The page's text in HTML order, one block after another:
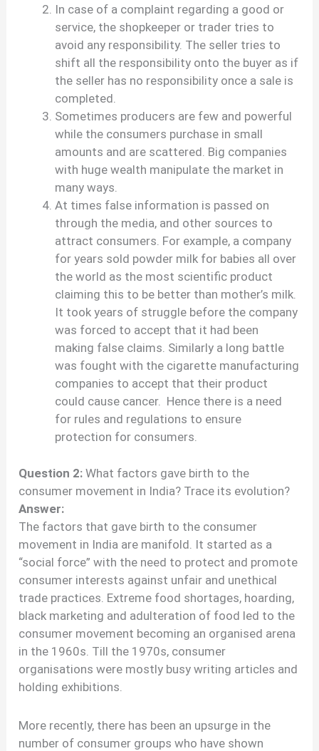
In case of a complaint regarding a good or
service, the shopkeeper or trader tries to
avoid any responsibility. The seller tries to
shift all the responsibility onto the buyer as if
the seller has no responsibility once a sale is
completed.
Sometimes producers are few and powerful
while the consumers purchase in small
amounts and are scattered. Big companies
with huge wealth manipulate the market in
many ways.
At times false information is passed on
through the media, and other sources to
attract consumers. For example, a company
for years sold powder milk for babies all over
the world as the most scientific product
claiming this to be better than mother’s milk.
It took years of struggle before the company
was forced to accept that it had been
making false claims. Similarly a long battle
was fought with the cigarette manufacturing
companies to accept that their product
could cause cancer. Hence there is a need
for rules and regulations to ensure
protection for consumers.
Question 2: What factors gave birth to the
consumer movement in India? Trace its evolution?
Answer:
The factors that gave birth to the consumer
movement in India are manifold. It started as a
“social force” with the need to protect and promote
consumer interests against unfair and unethical
trade practices. Extreme food shortages, hoarding,
black marketing and adulteration of food led to the
consumer movement becoming an organised arena
in the 1960s. Till the 1970s, consumer
organisations were mostly busy writing articles and
holding exhibitions.
More recently, there has been an upsurge in the
number of consumer groups who have shown